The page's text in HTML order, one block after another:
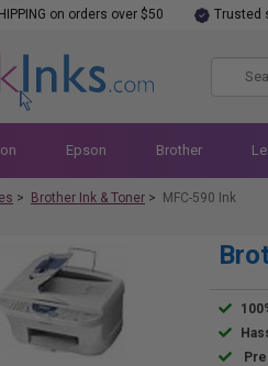
on orders over $50 Trusted
Epson Brother
> Brother Ink & Toner > MFC-590 Ink